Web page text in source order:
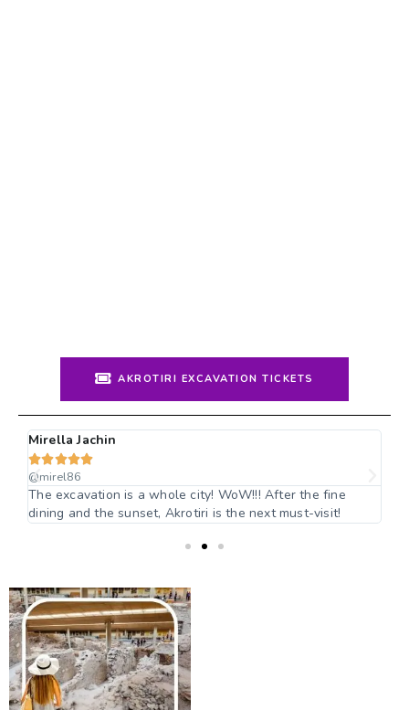
AKROTIRI EXCAVATION TICKETS
Mirella Jachin

@mirel86
The excavation is a whole city! WoW!!!​ After the fine
dining and the sunset, Akrotiri is the next must-visit!